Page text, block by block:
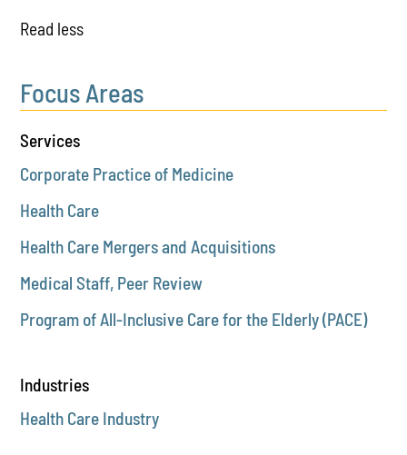
Read less
Focus Areas
Services
Corporate Practice of Medicine
Health Care
Health Care Mergers and Acquisitions
Medical Staff, Peer Review
Program of All-Inclusive Care for the Elderly (PACE)
Industries
Health Care Industry